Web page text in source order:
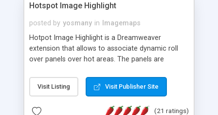
Hotspot Image Highlight
posted by yosmany in
Imagemaps
Hotpot Image Highlight is a Dreamweaver
extension that allows to associate dynamic roll
over panels over hot areas. The panels are
contain images or text, including links into the
text. All the configuration and insertion is visual,
Visit Listing Visit Publisher Site
(21 ratings)